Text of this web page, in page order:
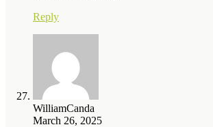
Reply
WilliamCanda
March 26, 2025